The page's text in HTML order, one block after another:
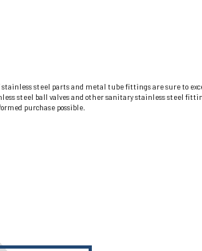
steel parts and metal tube fittings are sure to
steel ball valves and other sanitary stainless steel
purchase possible.